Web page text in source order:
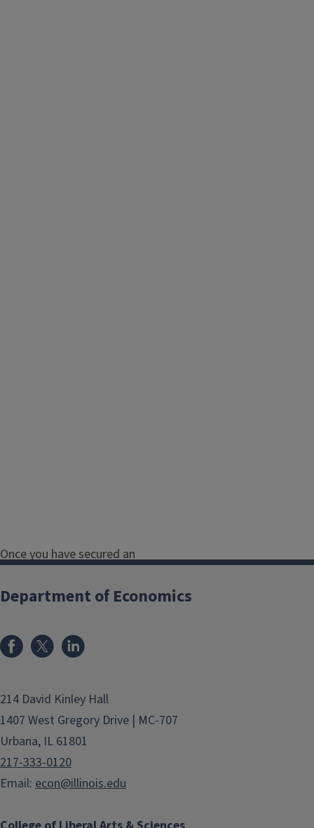
Once you have secured an
sure that you:
member to ensure that you are
feedback/guidance they will
provide, requirements,
outcomes, and final project- we
recommend typing up a
research proposal that includes
Department of Economics
214 David Kinley Hall
1407 West Gregory Drive | MC-707
Urbana, IL 61801
217-333-0120
Email: econ@illinois.edu